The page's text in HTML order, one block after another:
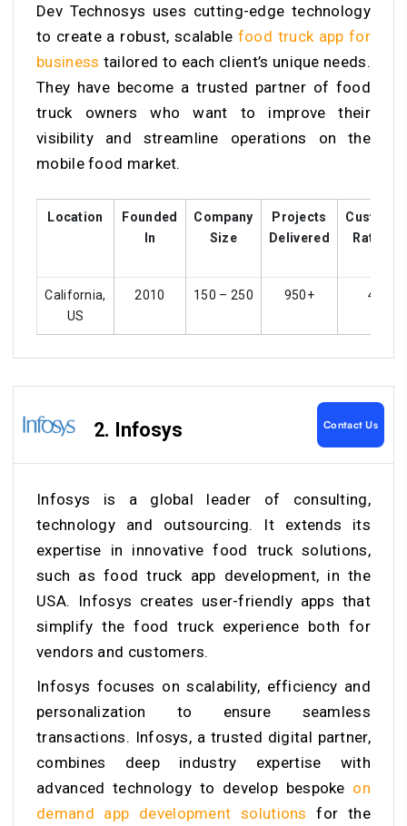
Dev Technosys uses cutting-edge technology
to create a robust, scalable food truck app for
business tailored to each client’s unique needs.
They have become a trusted partner of food
truck owners who want to improve their
visibility and streamline operations on the
mobile food market.
Location
Founded
In
Company
Size
Projects
Delivered
Ratings
California,
US
2010 150 – 250 950+ 4.5
2. Infosys Contact Us
Infosys is a global leader of consulting,
technology and outsourcing. It extends its
expertise in innovative food truck solutions,
such as food truck app development, in the
USA. Infosys creates user-friendly apps that
simplify the food truck experience both for
vendors and customers.
Infosys focuses on scalability, efficiency and
personalization to ensure seamless
transactions. Infosys, a trusted digital partner,
combines deep industry expertise with
advanced technology to develop bespoke on
demand app development solutions for the